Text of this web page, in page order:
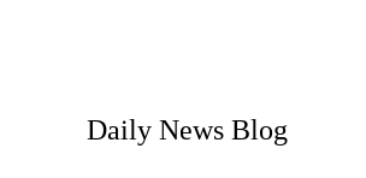
Daily News Blog